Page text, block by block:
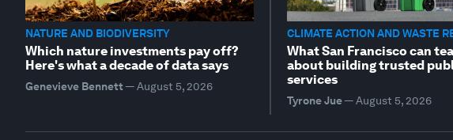
NATURE AND BIODIVERSITY
Which nature investments pay off?
Here's what a decade of data says
Genevieve Bennett —August 5, 2026
CLIMATE ACTION AND WASTE
What San Francisco can
about building trusted
services
Tyrone Jue— August 5, 2026